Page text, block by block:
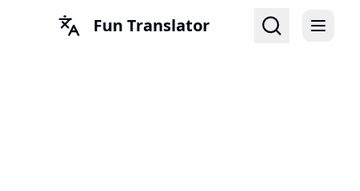
Fun Translator